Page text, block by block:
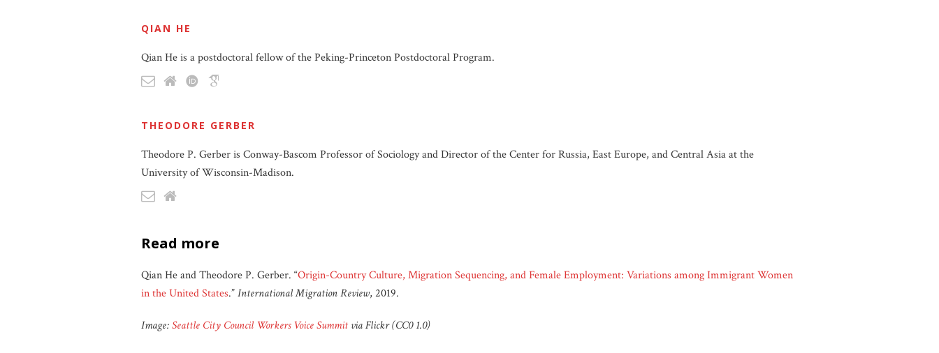
QIAN HE
Qian He is a postdoctoral fellow of the Peking-Princeton Postdoctoral Program.
THEODORE GERBER
Theodore P. Gerber is Conway-Bascom Professor of Sociology and Director of the Center for Russia, East Europe, and Central Asia at the
University of Wisconsin-Madison.
read more
Qian He and Theodore P. Gerber. “Origin-Country Culture, Migration Sequencing, and Female Employment: Variations among Immigrant Women
in the United States.”International Migration Review, 2019.
Image:Seattle City Council Workers Voice Summit via Flickr (CC0 1.0)